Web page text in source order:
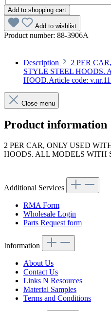
Add to shopping cart
Add to wishlist
Product number: 88-3906A
Description
2 PER
STYLE STEEL HOODS.
HOOD.Article code:
Close menu
Product
2 PER CAR, ONLY USED
HOODS. ALL MODELS WITH
Additional Services
RMA Form
Wholesale Login
Parts Request form
Information
About Us
Contact Us
Links N Resources
Material Samples
Terms and Conditions